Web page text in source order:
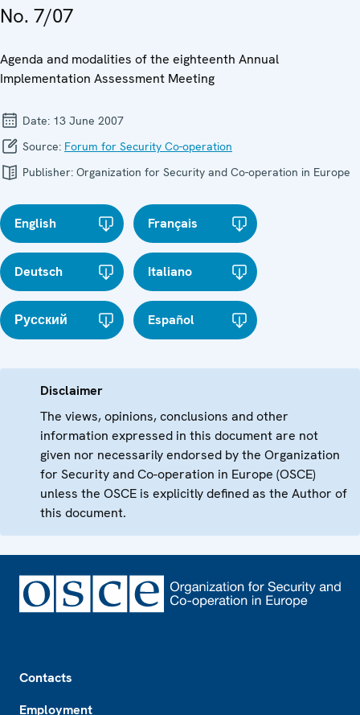
No. 7/07
Agenda and modalities of the eighteenth Annual
Implementation Assessment Meeting
Date: 13 June 2007
Source: Forum for Security Co-operation
Publisher: Organization for Security and Co-operation in Europe
English Français
Deutsch Italiano
Русский Español
Disclaimer
The views, opinions, conclusions and other
information expressed in this document are not
given nor necessarily endorsed by the Organization
for Security and Co-operation in Europe (OSCE)
unless the OSCE is explicitly defined as the Author of
this document.
Contacts
Employment